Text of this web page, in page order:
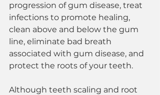
progression of gum disease, treat
infections to promote healing,
clean above and below the gum
line, eliminate bad breath
associated with gum disease, and
protect the roots of your teeth.
Although teeth scaling and root